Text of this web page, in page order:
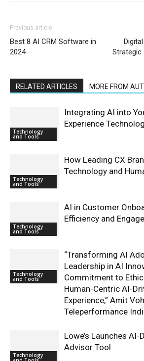
Previous article
Best 8 AI CRM Software in
2024
Strategic
RELATED ARTICLES MORE FROM
Technology
and Tools
Integrating AI into
Experience
Technology
and Tools
How Leading CX
Technology and
Technology
and Tools
AI in Customer
Efficiency and
Technology
and Tools
“Transforming AI
Leadership in AI
Commitment to
Human-Centric AI-
Experience,” Amit
Teleperformance
Technology
Lowe’s Launches AI-
Advisor Tool